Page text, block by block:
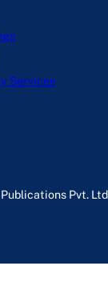
Services
Pvt.